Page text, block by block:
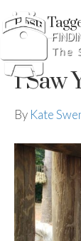
Posts
I Saw
By Kate